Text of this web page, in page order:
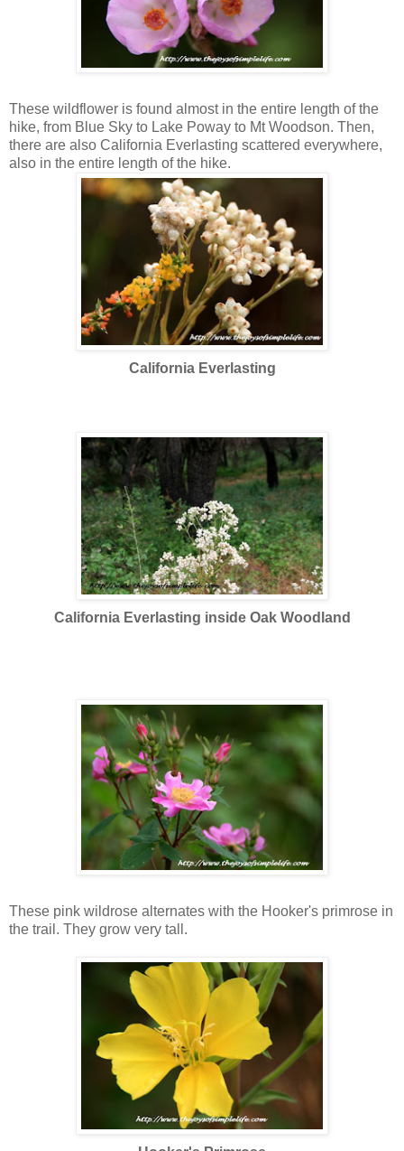
These wildflower is found almost in the entire length of the
hike, from Blue Sky to Lake Poway to Mt Woodson. Then,
there are also California Everlasting scattered everywhere,
also in the entire length of the hike.
California Everlasting
California Everlasting inside Oak Woodland
These pink wildrose alternates with the Hooker's primrose in
the trail. They grow very tall.